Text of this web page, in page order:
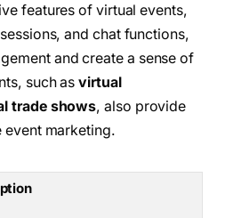
features of virtual events,
and chat functions,
and create a sense of
such asvirtual
trade shows, also provide
marketing.